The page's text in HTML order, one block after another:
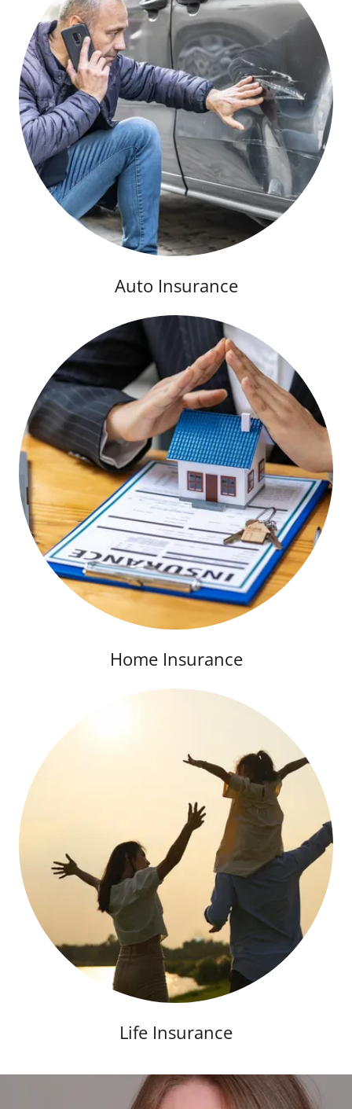
Auto Insurance
Home Insurance
Life Insurance